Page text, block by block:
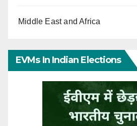
Middle East and Africa
EVMs In Indian Elections